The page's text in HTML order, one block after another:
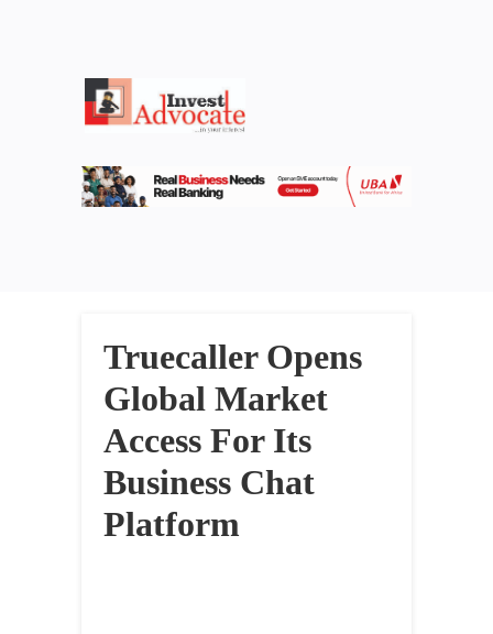
Truecaller Opens
Global Market
Access For Its
Business Chat
Platform